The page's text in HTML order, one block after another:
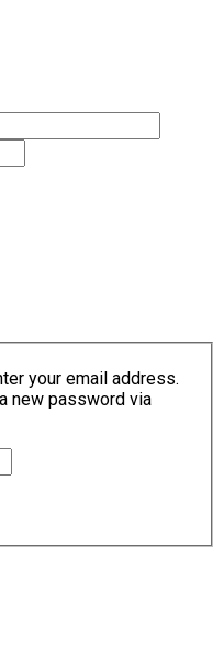
your email address.
new password via